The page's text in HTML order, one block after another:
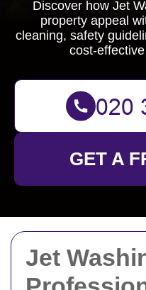
Jet
Discover how Jet
property appeal
cleaning, safety
cost-
GET A